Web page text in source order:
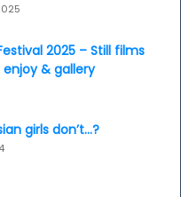
2025 – Still films
& gallery
girls don’t…?